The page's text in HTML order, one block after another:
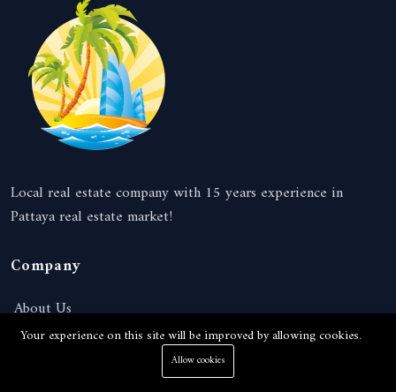
Local real estate company with 15 years experience in
Pattaya real estate market!
Company
About Us
News
Your experience on this site will be improved by allowing cookies.
Allow cookies